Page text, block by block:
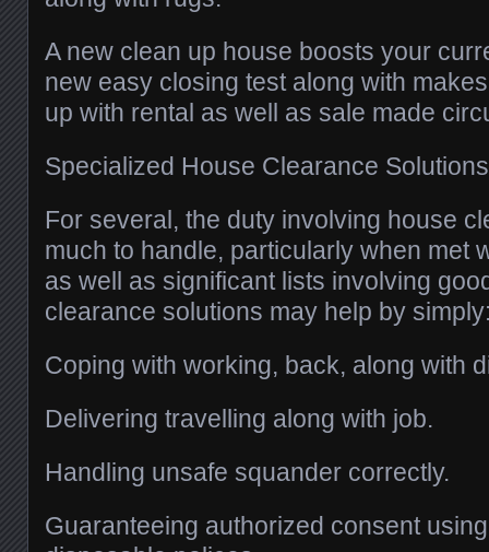
A new clean up house boosts your
new easy closing test along with
up with rental as well as sale made
Specialized House Clearance Solutions
For several, the duty involving house
much to handle, particularly when met
as well as significant lists involving
clearance solutions may help by
Coping with working, back, along with
Delivering travelling along with job.
Handling unsafe squander correctly.
Guaranteeing authorized consent